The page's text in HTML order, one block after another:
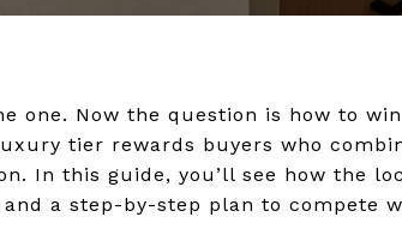
one. Now the question is how to
tier rewards buyers who
In this guide, you’ll see how the
a step-by-step plan to compete